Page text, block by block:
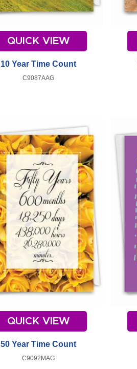
QUICK VIEW
10 Year Time Count
C9087AAG
QUICK VIEW
50 Year Time Count
C9092MAG